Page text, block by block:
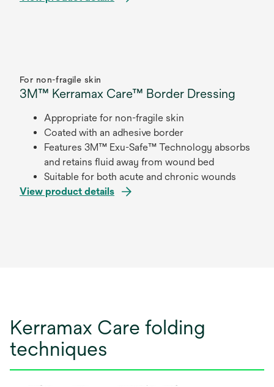
For non-fragile skin
3M™ Kerramax Care™ Border Dressing
Appropriate for non-fragile skin
Coated with an adhesive border
Features 3M™ Exu-Safe™ Technology absorbs
and retains fluid away from wound bed
Suitable for both acute and chronic wounds
View product details
Kerramax Care folding
techniques